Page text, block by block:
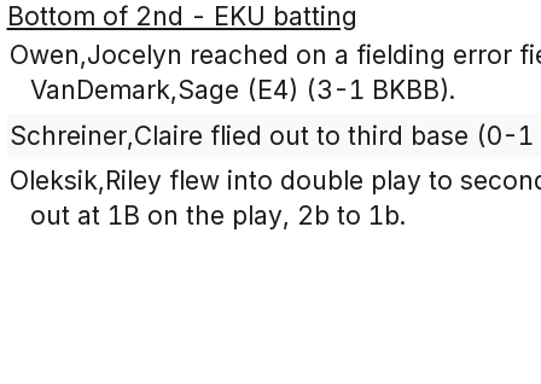
Bottom of 2nd - EKU batting
Owen,Jocelyn reached on a fielding error
VanDemark,Sage (E4) (3-1 BKBB).
Schreiner,Claire flied out to third base (0-1
Oleksik,Riley flew into double play to
out at 1B on the play, 2b to 1b.